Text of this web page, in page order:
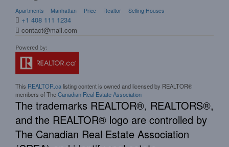
Apartments Manhattan Price Realtor Selling Houses
+1 408 111 1234
contact@mail.com
This REALTOR.calisting content is owned and licensed by REALTOR®
members of TheCanadian Real Estate Association
The trademarks REALTOR®, REALTORS®,
and the REALTOR® logo are controlled by
The Canadian Real Estate Association